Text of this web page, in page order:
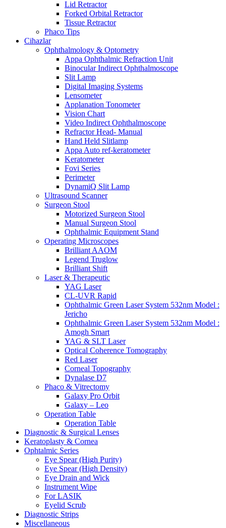
Lid Retractor
Forked Orbital Retractor
Tissue Retractor
Phaco Tips
Cihazlar
Ophthalmology & Optometry
Appa Ophthalmic Refraction Unit
Binocular Indirect Ophthalmoscope
Slit Lamp
Digital Imaging Systems
Lensometer
Applanation Tonometer
Vision Chart
Video Indirect Ophthalmoscope
Refractor Head- Manual
Hand Held Slitlamp
Appa Auto ref-keratometer
Keratometer
Fovi Series
Perimeter
DynamiQ Slit Lamp
Ultrasound Scanner
Surgeon Stool
Motorized Surgeon Stool
Manual Surgeon Stool
Ophthalmic Equipment Stand
Operating Microscopes
Brilliant AAOM
Legend Truglow
Brilliant Shift
Laser & Therapeutic
YAG Laser
CL-UVR Rapid
Ophthalmic Green Laser System 532nm Model :
Jericho
Ophthalmic Green Laser System 532nm Model :
Amogh Smart
YAG & SLT Laser
Optical Coherence Tomography
Red Laser
Corneal Topography
Dynalase D7
Phaco & Vitrectomy
Galaxy Pro Orbit
Galaxy – Leo
Operation Table
Operation Table
Diagnostic & Surgical Lenses
Keratoplasty & Cornea
Ophtalmic Series
Eye Spear (High Purity)
Eye Spear (High Density)
Eye Drain and Wick
Instrument Wipe
For LASIK
Eyelid Scrub
Diagnostic Strips
Miscellaneous